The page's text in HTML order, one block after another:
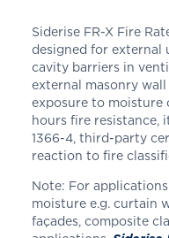
Siderise FR-X Fire
designed for external
cavity barriers in
external masonry
exposure to moisture
hours fire resistance,
1366-4, third-party
reaction to fire
Note: For
moisture e.g. curtain
façades, composite